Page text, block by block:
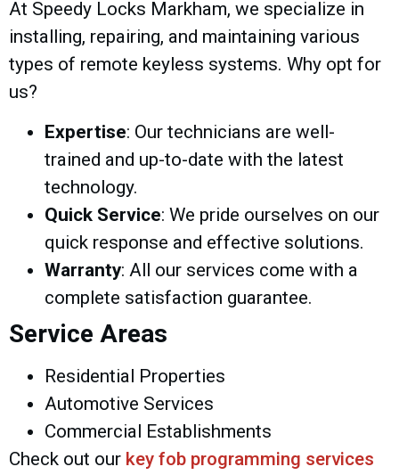
At Speedy Locks Markham, we specialize in
installing, repairing, and maintaining various
types of remote keyless systems. Why opt for
us?
Expertise: Our technicians are well-
trained and up-to-date with the latest
technology.
Quick Service: We pride ourselves on our
quick response and effective solutions.
Warranty: All our services come with a
complete satisfaction guarantee.
Service Areas
Residential Properties
Automotive Services
Commercial Establishments
Check out our key fob programming services